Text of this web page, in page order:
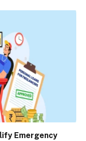
Emergency